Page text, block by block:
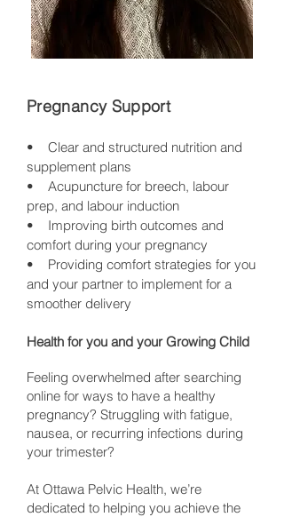
Pregnancy Support
• Clear and structured nutrition and
supplement plans
• Acupuncture for breech, labour
prep, and labour induction
• Improving birth outcomes and
comfort during your pregnancy
• Providing comfort strategies for you
and your partner to implement for a
smoother delivery
Health for you and your Growing Child
Feeling overwhelmed after searching
online for ways to have a healthy
pregnancy? Struggling with fatigue,
nausea, or recurring infections during
your trimester?
At Ottawa Pelvic Health, we’re
dedicated to helping you achieve the